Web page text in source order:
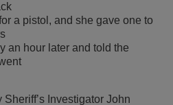
a pistol, and she gave one to
an hour later and told the
Investigator John